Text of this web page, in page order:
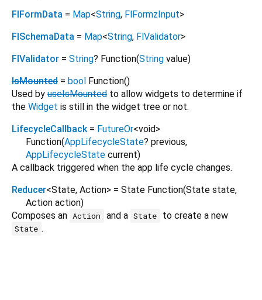
FlFormData = Map<String, FlFormzInput>
FlSchemaData = Map<String, FlValidator>
FlValidator = String? Function(String value)
IsMounted = bool Function()
Used by useIsMounted to allow widgets to determine if
the Widget is still in the widget tree or not.
LifecycleCallback = FutureOr<void>
Function(AppLifecycleState? previous,
AppLifecycleState current)
A callback triggered when the app life cycle changes.
Reducer<State, Action> = State Function(State state,
Action action)
Composes an Action and a State to create a new
State .